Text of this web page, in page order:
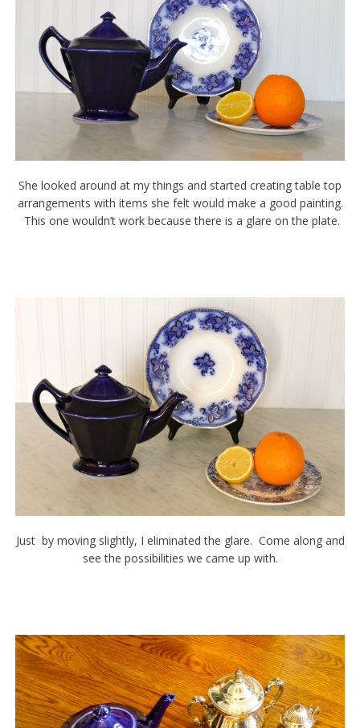
She looked around at my things and started creating table top
arrangements with items she felt would make a good painting.
This one wouldn’t work because there is a glare on the plate.
Just by moving slightly, I eliminated the glare. Come along and
see the possibilities we came up with.